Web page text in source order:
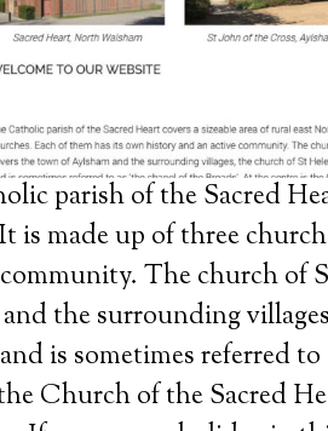
parish of the Sacred
is made up of three
The church of
the surrounding
is sometimes referred
Church of the Sacred